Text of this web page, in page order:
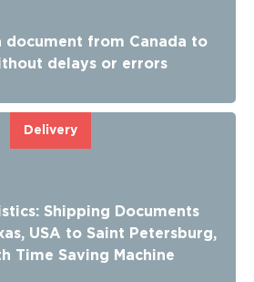
document from Canada to
delays or errors
Delivery
Shipping Documents
USA to Saint Petersburg,
Time Saving Machine